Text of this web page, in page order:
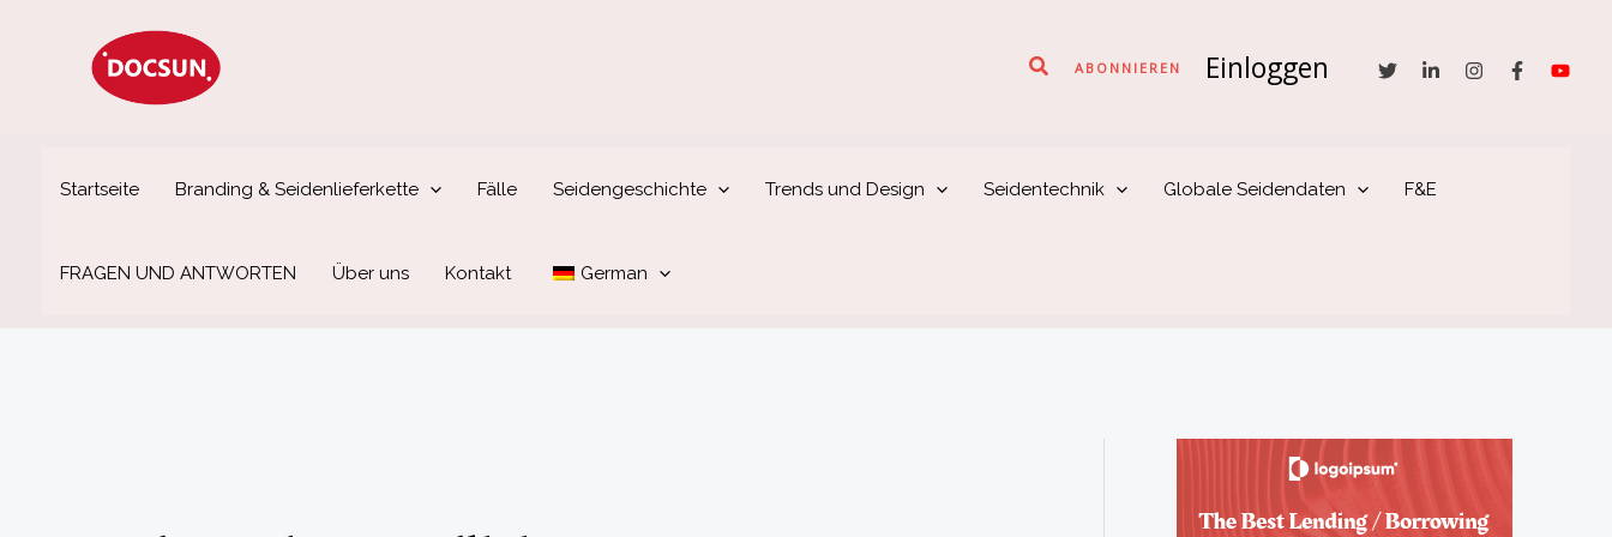
springen
SucheABONNIEREN Einloggen
Startseite Branding & Seidenlieferkette Fälle Seidengeschichte Trends und Design Seidentechnik Globale Seidendaten F&E
FRAGEN UND ANTWORTEN Über uns Kontakt German